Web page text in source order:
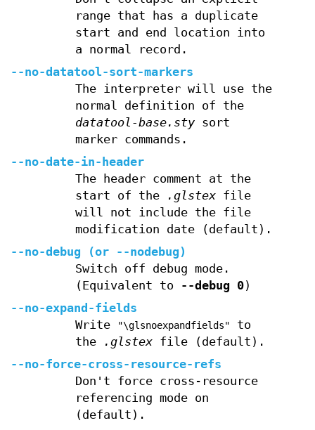
range that has a duplicate
start and end location into
a normal record.
--no-datatool-sort-markers
The interpreter will use the
normal definition of the
datatool-base.stysort
marker commands.
--no-date-in-header
The header comment at the
start of the
.glstexfile
will not include the file
modification date (default).
--no-debug (or --nodebug)
Switch off debug mode.
(Equivalent to
--debug 0)
--no-expand-fields
Write
"\glsnoexpandfields"
to
the
.glstexfile (default).
--no-force-cross-resource-refs
Don't force cross-resource
referencing mode on
(default).